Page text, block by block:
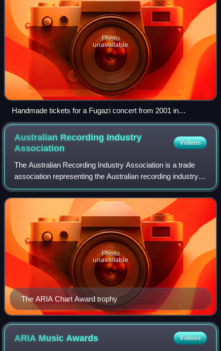
Photo
unavailable
Handmade tickets for a Fugazi concert from 2001 in
Indianapolis, Indiana
Australian Recording Industry
Association
Videos
The Australian Recording Industry Association is a trade
association representing the Australian recording industry
which was established in the 1970s by six major record
companies: EMI, Festival, CBS
The ARIA Chart Award trophy
Photo
unavailable
ARIA MusicAwards Videos